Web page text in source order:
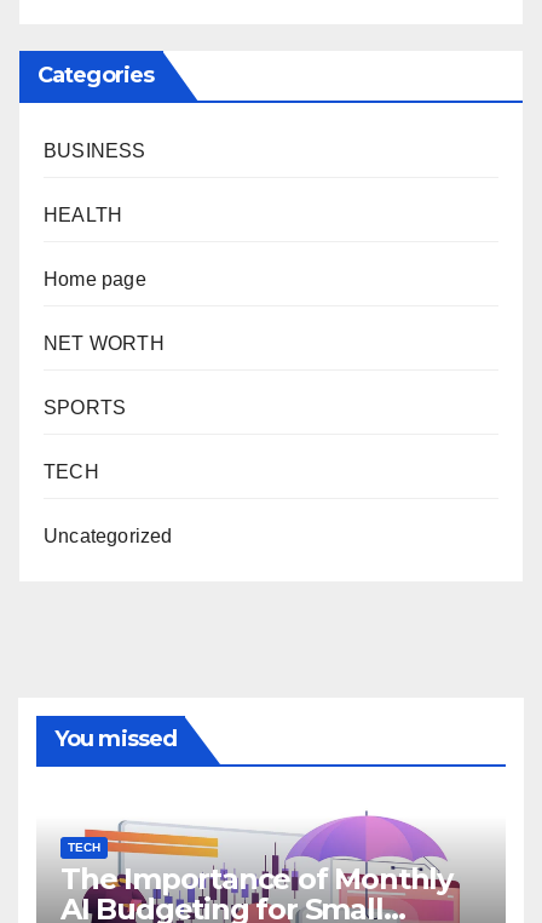
Categories
BUSINESS
HEALTH
Home page
NET WORTH
SPORTS
TECH
Uncategorized
You missed
TECH
The Importance of Monthly
AI Budgeting for Small